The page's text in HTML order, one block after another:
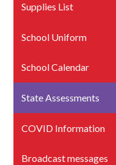
Supplies List
School Uniform
School Calendar
State Assessments
COVID Information
Broadcast messages